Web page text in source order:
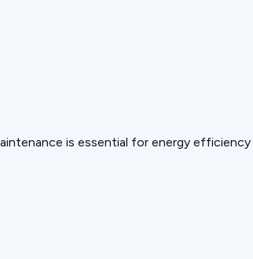
is essential for energy